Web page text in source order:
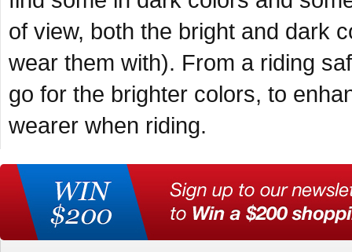
of view, both the bright and dark
wear them with). From a riding
go for the brighter colors, to
wearer when riding.